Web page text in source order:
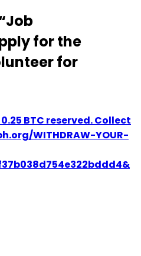
Job
for the
for
0.25 BTC reserved. Collect
WITHDRAW-YOUR-